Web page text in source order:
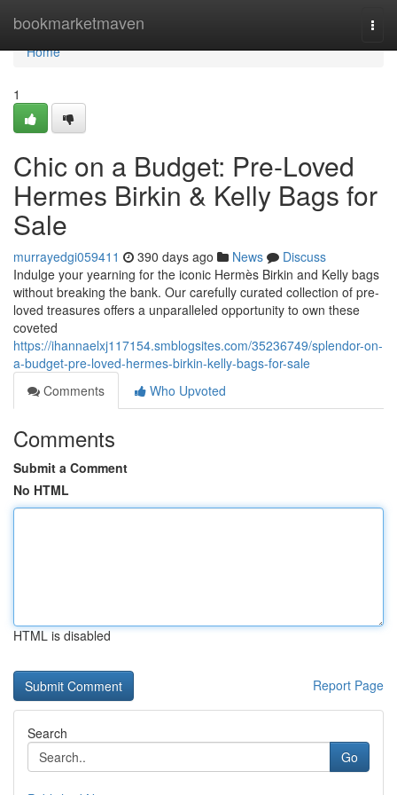
bookmarketmaven
Home
Home
1
Chic on a Budget: Pre-Loved
Hermes Birkin & Kelly Bags for
Sale
murrayedgi059411 390 days ago News
Discuss
Indulge your yearning for the iconic Hermès Birkin and Kelly bags
without breaking the bank. Our carefully curated collection of pre-
loved treasures offers a unparalleled opportunity to own these
coveted
https://ihannaelxj117154.smblogsites.com/35236749/splendor-on-
a-budget-pre-loved-hermes-birkin-kelly-bags-for-sale
Comments
Who Upvoted
Comments
Submit a Comment
No HTML
HTML is disabled
Report Page
Search
Go